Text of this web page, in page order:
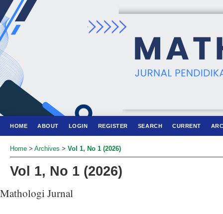
HOME ABOUT LOGIN REGISTER SEARCH CURRENT
Home > Archives > Vol 1, No 1 (2026)
Vol 1, No 1 (2026)
Mathologi Jurnal